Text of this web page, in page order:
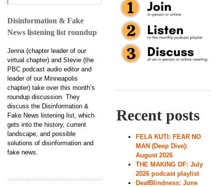
Disinformation & Fake
News listening list roundup
Jenna (chapter leader of our
virtual chapter) and Stevie (the
PBC podcast audio editor and
leader of our Minneapolis
chapter) take over this month’s
roundup discussion. They
discuss the Disinformation &
Fake News listening list, which
gets into the history, current
landscape, and possible
solutions of disinformation and
fake news.
Recent posts
FELA KUTI: FEAR NO
MAN (Deep Dive):
August 2026
THE MAKING OF: July
2026 podcast playlist
DeafBlindness: June